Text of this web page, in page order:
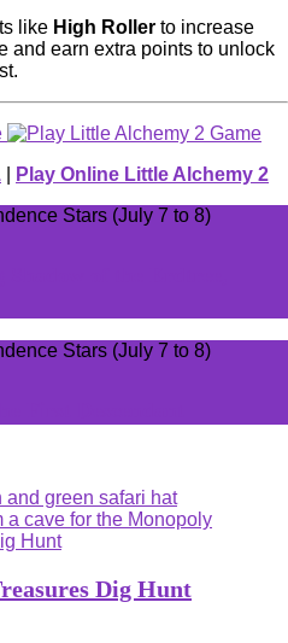
like High Roller to increase
and earn extra points to unlock
Play Online Little Alchemy 2
Dig Hunt